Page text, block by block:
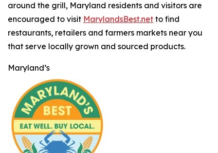
around the grill, Maryland residents and visitors are
encouraged to visit MarylandsBest.net to find
restaurants, retailers and farmers markets near you
that serve locally grown and sourced products.
Maryland’s